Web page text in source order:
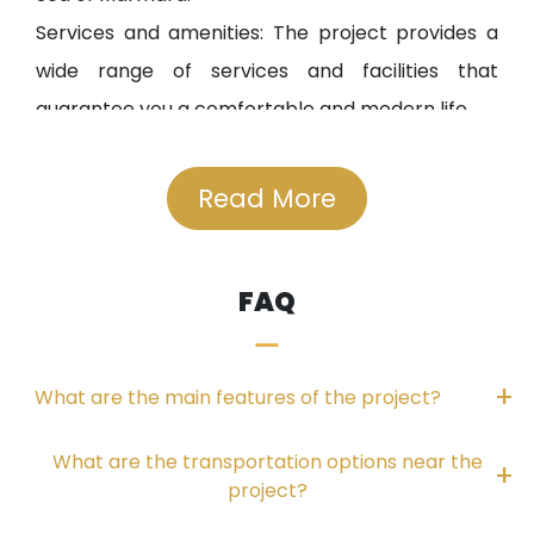
Services and amenities: The project provides a
wide range of services and facilities that
guarantee you a comfortable and modern life.
Strategic location:
The project is located only 80 meters from the
It is close to Atatürk Airport and the Basin
Express Road leading to the third airport.
Enchanting views:
The project features panoramic views of
Read More
FAQ
What are the main features of the project?
What are the transportation options near the
project?